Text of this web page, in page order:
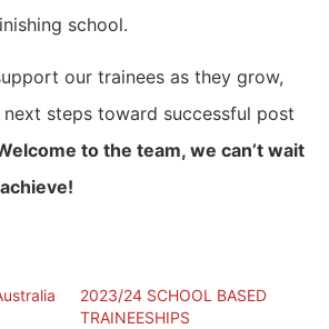
school.
our trainees as they grow,
steps toward successful post
to the team, we can’t wait
2023/24 SCHOOL BASED
TRAINEESHIPS